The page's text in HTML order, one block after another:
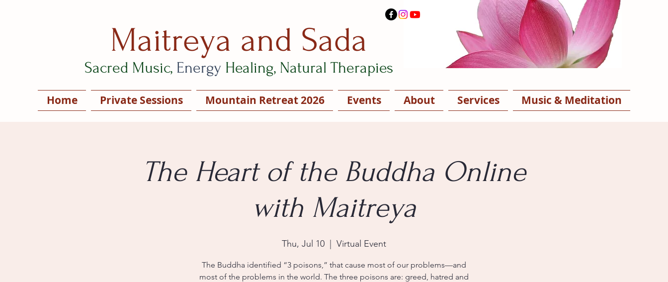
Maitreya and Sada
Sacred Music, Energy Healing, Natural Therapies
Home Private Sessions Mountain Retreat 2026 Events About Services Music & Meditation
The Heart of the Buddha Online
with Maitreya
Thu, Jul 10 Virtual Event
The Buddha identified “3 poisons,” that cause most of our problems—and
most of the problems in the world. The three poisons are: greed, hatred and